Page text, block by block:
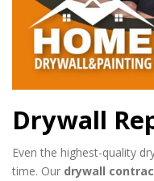
Drywall
Even the highest-quality
time. Our drywall